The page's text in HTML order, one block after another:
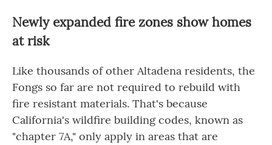
Newly expanded fire zones show homes
at risk
Like thousands of other Altadena residents, the
Fongs so far are not required to rebuild with
fire resistant materials. That's because
California's wildfire building codes, known as
"chapter 7A," only apply in areas that are